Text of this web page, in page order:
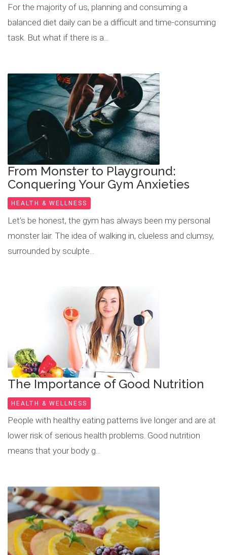
For the majority of us, planning and consuming a
balanced diet daily can be a difficult and time-consuming
task. But what if there is a...
From Monster to Playground:
Conquering Your Gym Anxieties
HEALTH & WELLNESS
Let’s be honest, the gym has always been my personal
monster lair. The idea of walking in, clueless and clumsy,
surrounded by sculpte...
The Importance of Good Nutrition
HEALTH & WELLNESS
People with healthy eating patterns live longer and are at
lower risk of serious health problems. Good nutrition
means that your body g...